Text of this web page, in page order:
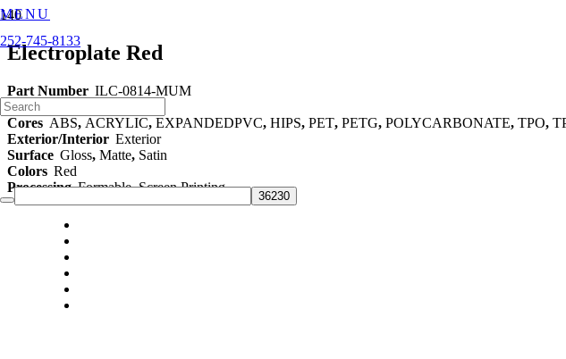
252-745-8133
MENU
Electroplate Red
Part Number ILC-0814-MUM
Category
Cores ABS, ACRYLIC,EXPANDEDPVC,HIPS,PET,PETG,POLYCARBONATE,TPO,
Exterior/Interior Exterior
Surface Gloss,Matte, Satin
Colors Red
ProcessingFormable,Screen Printing